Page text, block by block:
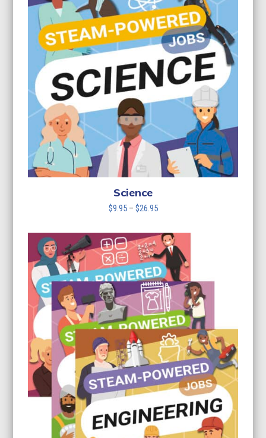
Science
$9.95 – $26.95Price
$9.95
through
$26.95